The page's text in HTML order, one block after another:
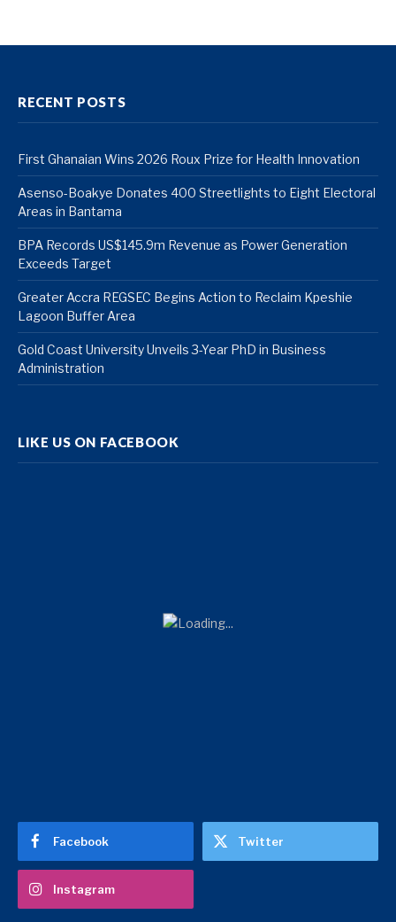
RECENT POSTS
First Ghanaian Wins 2026 Roux Prize for Health Innovation
Asenso-Boakye Donates 400 Streetlights to Eight Electoral
Areas in Bantama
BPA Records US$145.9m Revenue as Power Generation
Exceeds Target
Greater Accra REGSEC Begins Action to Reclaim Kpeshie
Lagoon Buffer Area
Gold Coast University Unveils 3-Year PhD in Business
Administration
LIKE US ON FACEBOOK
Facebook Twitter
Instagram